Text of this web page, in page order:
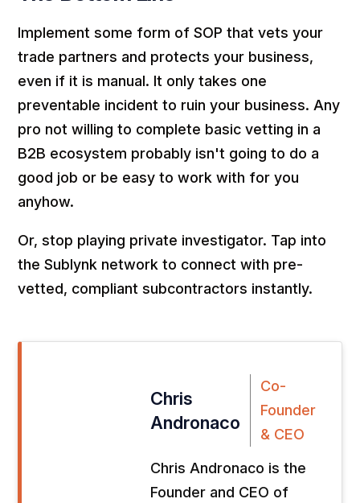
Implement some form of SOP that vets your
trade partners and protects your business,
even if it is manual. It only takes one
preventable incident to ruin your business. Any
pro not willing to complete basic vetting in a
B2B ecosystem probably isn't going to do a
good job or be easy to work with for you
anyhow.
Or, stop playing private investigator. Tap into
the Sublynk network to connect with pre-
vetted, compliant subcontractors instantly.
Chris
Andronaco
Co-
Founder
& CEO
Chris Andronaco is the
Founder and CEO of